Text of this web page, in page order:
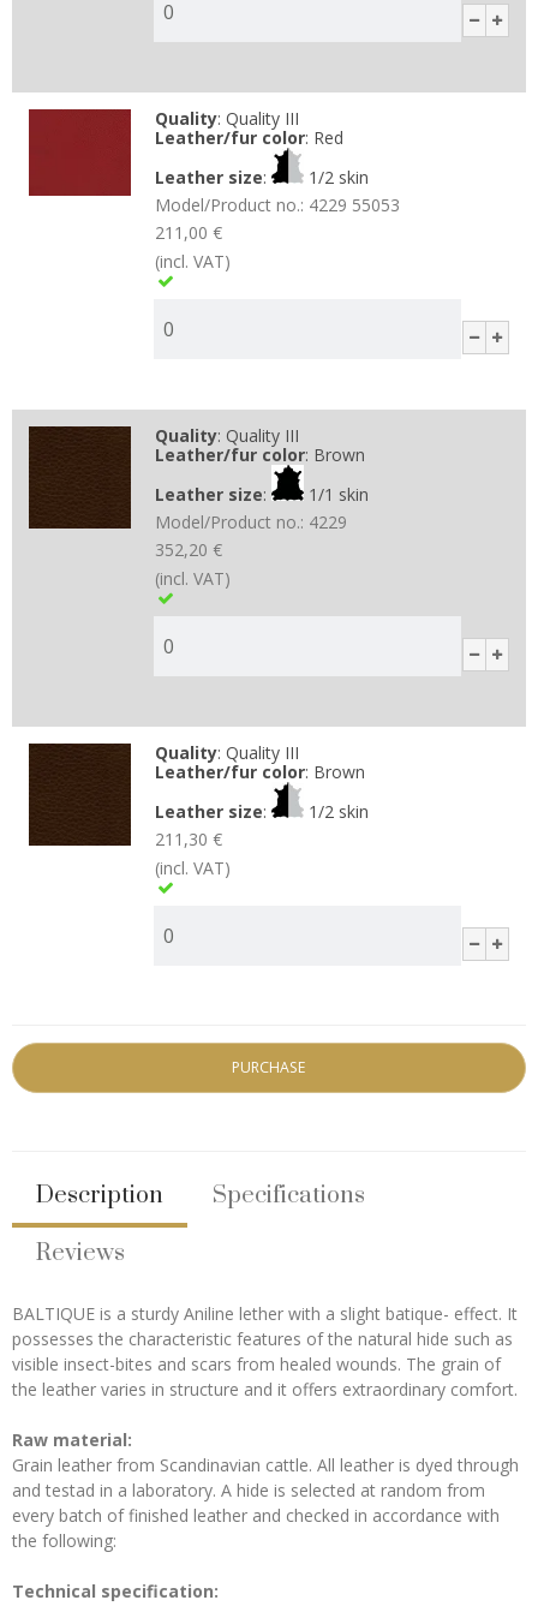
Quality: Quality III
Leather/fur color: Red
Leather size:
1/2 skin
Model/Product no.: 4229 55053
211,00 €
(incl. VAT)
Quality: Quality III
Leather/fur color: Brown
Leather size:
1/1 skin
Model/Product no.: 4229
352,20 €
(incl. VAT)
Quality: Quality III
Leather/fur color: Brown
Leather size:
1/2 skin
211,30 €
(incl. VAT)
PURCHASE
Description
Specifications
Reviews
BALTIQUE is a sturdy Aniline lether with a slight batique- effect. It
possesses the characteristic features of the natural hide such as
visible insect-bites and scars from healed wounds. The grain of
the leather varies in structure and it offers extraordinary comfort.
Raw material:
Grain leather from Scandinavian cattle. All leather is dyed through
and testad in a laboratory. A hide is selected at random from
every batch of finished leather and checked in accordance with
the following:
Technical specification: